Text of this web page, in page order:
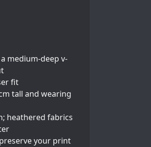
medium-deep v-
fit
tall and wearing
heathered fabrics
your print